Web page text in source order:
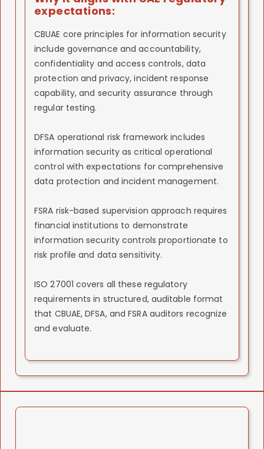
expectations:
CBUAE core principles for information security
include governance and accountability,
confidentiality and access controls, data
protection and privacy, incident response
capability, and security assurance through
regular testing.
DFSA operational risk framework includes
information security as critical operational
control with expectations for comprehensive
data protection and incident management.
FSRA risk-based supervision approach requires
financial institutions to demonstrate
information security controls proportionate to
risk profile and data sensitivity.
ISO 27001 covers all these regulatory
requirements in structured, auditable format
that CBUAE, DFSA, and FSRA auditors recognize
and evaluate.